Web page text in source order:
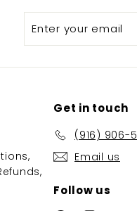
your
Get in touch
(916) 906-
Email us
Follow us